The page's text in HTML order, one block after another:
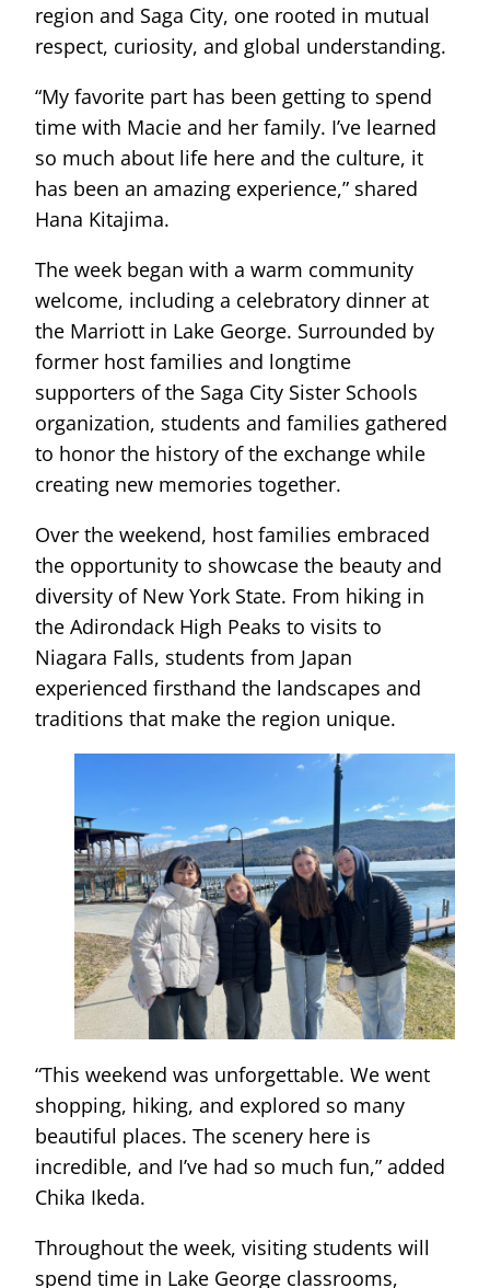
region and Saga City, one rooted in mutual
respect, curiosity, and global understanding.
“My favorite part has been getting to spend
time with Macie and her family. I’ve learned
so much about life here and the culture, it
has been an amazing experience,” shared
Hana Kitajima.
The week began with a warm community
welcome, including a celebratory dinner at
the Marriott in Lake George. Surrounded by
former host families and longtime
supporters of the Saga City Sister Schools
organization, students and families gathered
to honor the history of the exchange while
creating new memories together.
Over the weekend, host families embraced
the opportunity to showcase the beauty and
diversity of New York State. From hiking in
the Adirondack High Peaks to visits to
Niagara Falls, students from Japan
experienced firsthand the landscapes and
traditions that make the region unique.
“This weekend was unforgettable. We went
shopping, hiking, and explored so many
beautiful places. The scenery here is
incredible, and I’ve had so much fun,” added
Chika Ikeda.
Throughout the week, visiting students will
spend time in Lake George classrooms,